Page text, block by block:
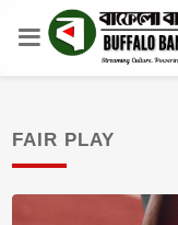
FAIR PLAY